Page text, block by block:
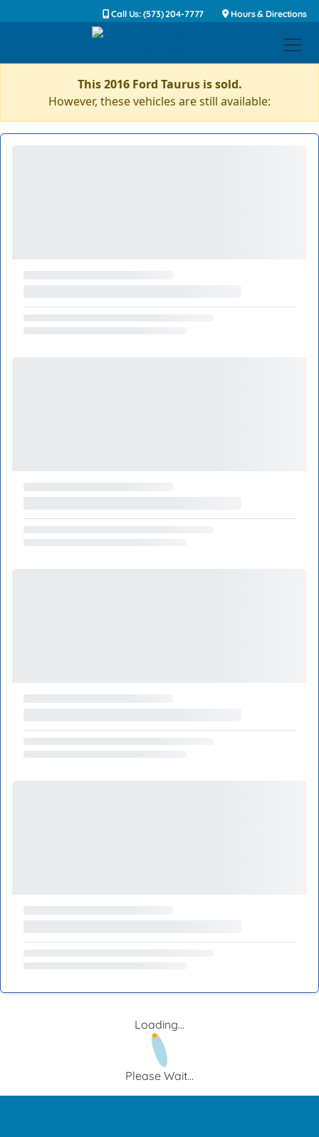
Call Us: (573) 204-7777 Hours & Directions
This 2016 Ford Taurus is sold.
However, these vehicles are still available:
Loading...
Please Wait...